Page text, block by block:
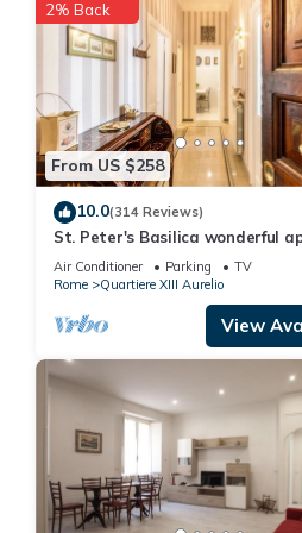
You can check the reviews and
are authentic, as they are
This AlbaRoma Apartment in
shared to us by booking.com for
If you have any concerns about
From US $258
2% Back
10.0(314 Reviews)
St. Peter's Basilica wonderful
great review overlooking of St.
Air Conditioner Parking
TV
Rome
Quartiere XIII Aurelio
View